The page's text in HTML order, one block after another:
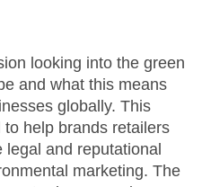
looking into the green
and what this means
globally. This
help brands retailers
and reputational
marketing. The